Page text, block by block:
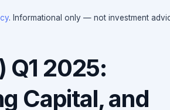
. Informational only — not investment
Q1 2025:
Capital, and